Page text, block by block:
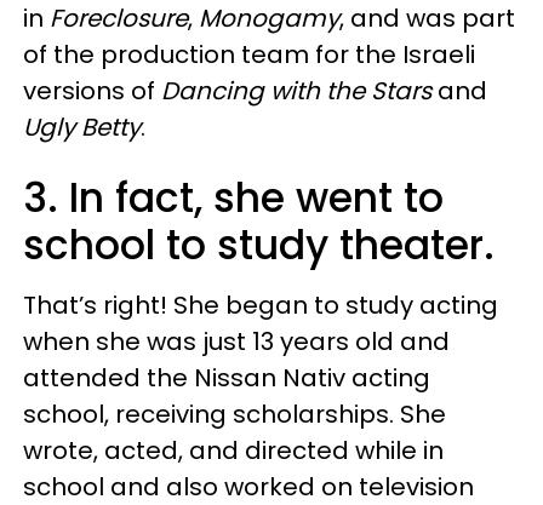
in Foreclosure, Monogamy, and was part
of the production team for the Israeli
versions of Dancing with the Starsand
Ugly Betty.
3. In fact, she went to
school to study theater.
That’s right! She began to study acting
when she was just 13 years old and
attended the Nissan Nativ acting
school, receiving scholarships. She
wrote, acted, and directed while in
school and also worked on television